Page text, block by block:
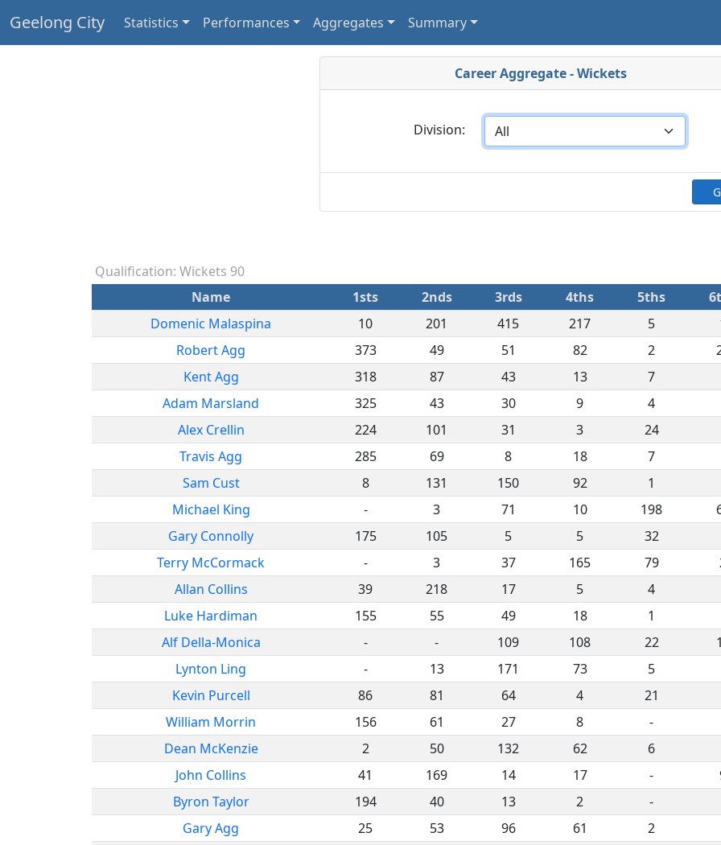
Geelong City Statistics Performances Aggregates Summary
Career Aggregate - Wickets
Division:
Qualification: Wickets 90
Name
1sts 2nds 3rds 4ths 5ths
Domenic Malaspina
10 201 415 217 5
Robert Agg
373 49 51 82 2
Kent Agg
318 87 43 13 7
Adam Marsland
325 43 30 9 4
Alex Crellin
224 101 31 3 24
Travis Agg
285 69 8 18 7
Sam Cust
8 131 150 92 1
Michael King
- 3 71 10 198
Gary Connolly
175 105 5 5 32
Terry McCormack
- 3 37 165 79
Allan Collins
39 218 17 5 4
Luke Hardiman
155 55 49 18 1
Alf Della-Monica
- - 109 108 22
Lynton Ling
- 13 171 73 5
Kevin Purcell
86 81 64 4 21
William Morrin
156 61 27 8 -
Dean McKenzie
2 50 132 62 6
John Collins
41 169 14 17 -
Byron Taylor
194 40 13 2 -
Gary Agg
25 53 96 61 2